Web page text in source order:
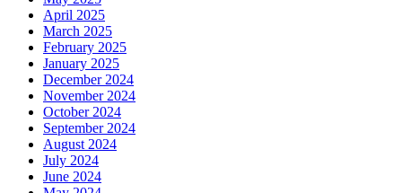
April 2025
March 2025
February 2025
January 2025
December 2024
November 2024
October 2024
September 2024
August 2024
July 2024
June 2024